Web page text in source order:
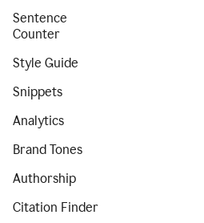
Sentence
Counter
Style Guide
Snippets
Analytics
Brand Tones
Authorship
Citation Finder